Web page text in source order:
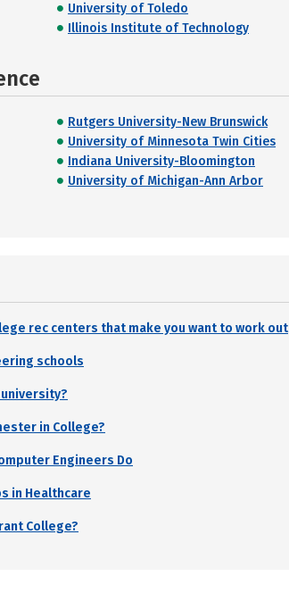
University of Toledo
Illinois Institute of Technology
Rutgers University-New Brunswick
University of Minnesota Twin Cities
Indiana University-Bloomington
University of Michigan-Ann Arbor
rec centers that make you want to work out
schools
in College?
Engineers Do
in Healthcare
College?